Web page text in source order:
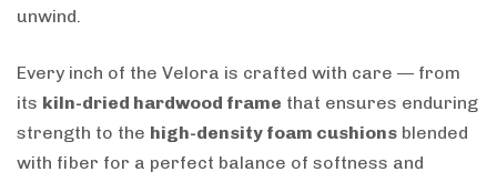
unwind.
Every inch of the Velora is crafted with care — from
its kiln-dried hardwood frame that ensures enduring
strength to the high-density foam cushions blended
with fiber for a perfect balance of softness and